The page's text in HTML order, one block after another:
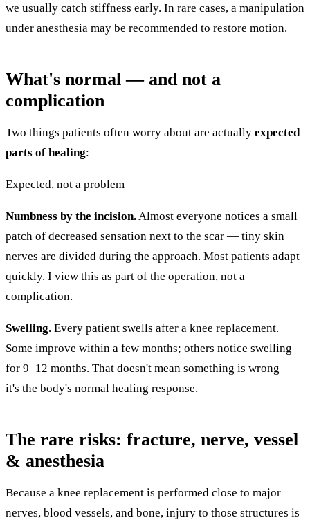
we usually catch stiffness early. In rare cases, a manipulation
under anesthesia may be recommended to restore motion.
What's normal — and not a
complication
Two things patients often worry about are actually expected
parts of healing:
Expected, not a problem
Numbness by the incision. Almost everyone notices a small
patch of decreased sensation next to the scar — tiny skin
nerves are divided during the approach. Most patients adapt
quickly. I view this as part of the operation, not a
complication.
Swelling. Every patient swells after a knee replacement.
Some improve within a few months; others notice swelling
for 9–12 months. That doesn't mean something is wrong —
it's the body's normal healing response.
The rare risks: fracture, nerve, vessel
& anesthesia
Because a knee replacement is performed close to major
nerves, blood vessels, and bone, injury to those structures is